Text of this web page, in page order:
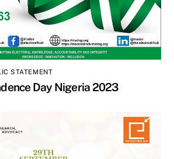
STATEMENT
Day Nigeria 2023